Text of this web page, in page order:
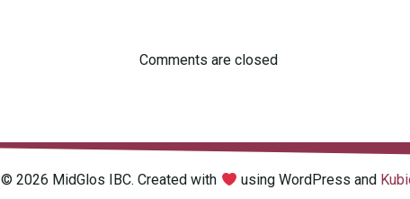
Comments are closed
© 2026 MidGlos IBC. Created with using WordPress and